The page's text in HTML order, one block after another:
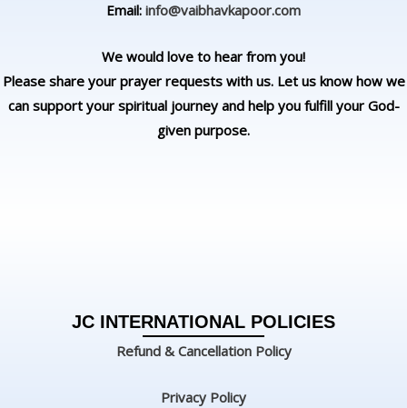
Email: info@vaibhavkapoor.com
We would love to hear from you!
Please share your prayer requests with us. Let us know how we
can support your spiritual journey and help you fulfill your God-
given purpose.
JC INTERNATIONAL POLICIES
Refund & Cancellation Policy
Privacy Policy